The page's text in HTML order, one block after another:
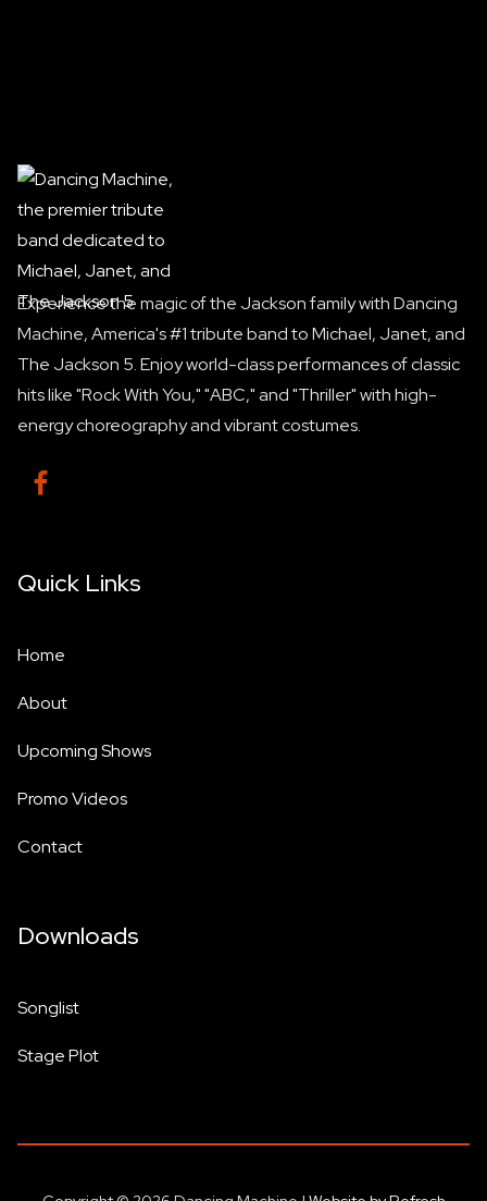
Experience the magic of the Jackson family with Dancing
Machine, America's #1 tribute band to Michael, Janet, and
The Jackson 5. Enjoy world-class performances of classic
hits like "Rock With You," "ABC," and "Thriller" with high-
energy choreography and vibrant costumes.

Quick Links
Home
About
Upcoming Shows
Promo Videos
Contact
Downloads
Songlist
Stage Plot